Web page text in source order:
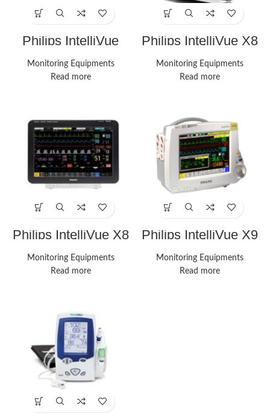
Philips IntelliVue
MX850 Monitor
Monitoring Equipments
Read more
Philips IntelliVue X8
Monitor
Monitoring Equipments
Read more
Philips IntelliVue X8
Monitor
Monitoring Equipments
Read more
Philips IntelliVue X9
Monitor
Monitoring Equipments
Read more